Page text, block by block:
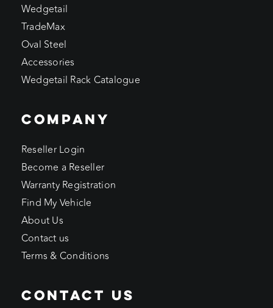
Wedgetail
TradeMax
Oval Steel
Accessories
Wedgetail Rack Catalogue
COMPANY
Reseller Login
Become a Reseller
Warranty Registration
Find My Vehicle
About Us
Contact us
Terms & Conditions
CONTACT US